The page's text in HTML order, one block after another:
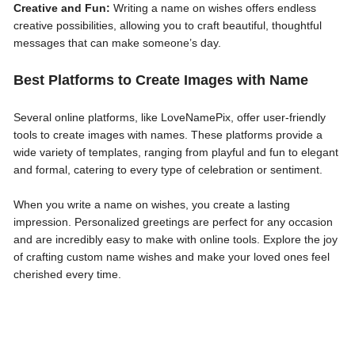
Creative and Fun: Writing a name on wishes offers endless
creative possibilities, allowing you to craft beautiful, thoughtful
messages that can make someone’s day.
Best Platforms to Create Images with Name
Several online platforms, like LoveNamePix, offer user-friendly
tools to create images with names. These platforms provide a
wide variety of templates, ranging from playful and fun to elegant
and formal, catering to every type of celebration or sentiment.
When you write a name on wishes, you create a lasting
impression. Personalized greetings are perfect for any occasion
and are incredibly easy to make with online tools. Explore the joy
of crafting custom name wishes and make your loved ones feel
cherished every time.